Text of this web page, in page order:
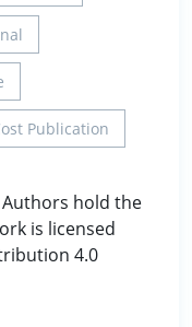
Publication
hold the
is licensed
4.0